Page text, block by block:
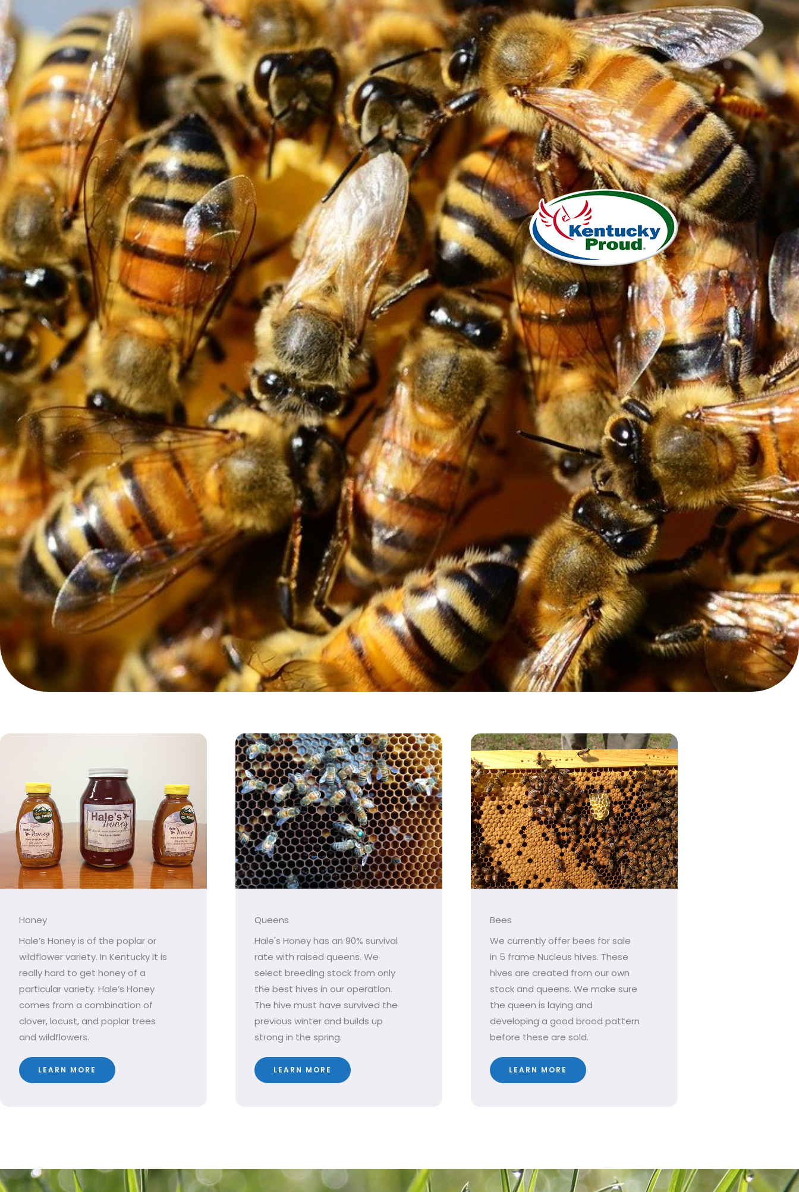
Honey
Hale’s Honey is of the poplar or
wildflower variety. In Kentucky it is
really hard to get honey of a
particular variety. Hale’s Honey
comes from a combination of
clover, locust, and poplar trees
and wildflowers.
LEARN MORE
Queens
Hale's Honey has an 90% survival
rate with raised queens. We
select breeding stock from only
the best hives in our operation.
The hive must have survived the
previous winter and builds up
strong in the spring.
LEARN MORE
Bees
We currently offer bees for sale
in 5 frame Nucleus hives. These
hives are created from our own
stock and queens. We make sure
the queen is laying and
developing a good brood pattern
before these are sold.
LEARN MORE